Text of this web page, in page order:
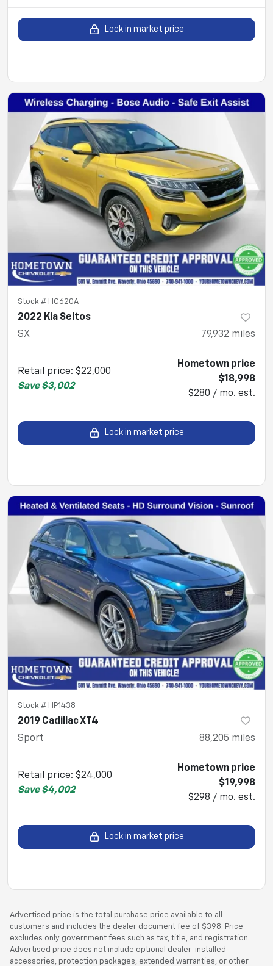
Lock in market price
Stock # HC620A
2022 Kia Seltos
SX
79,932 miles
Retail price: $22,000
Save $3,002
Hometown price
$18,998
$280 / mo. est.
Lock in market price
Stock # HP1438
2019 Cadillac XT4
Sport
88,205 miles
Retail price: $24,000
Save $4,002
Hometown price
$19,998
$298 / mo. est.
Lock in market price
Advertised price is the total purchase price available to all
customers and includes the dealer document fee of $398. Price
excludes only government fees such as tax, title, and registration.
Advertised price does not include optional dealer-installed
accessories, protection packages, extended warranties, or other